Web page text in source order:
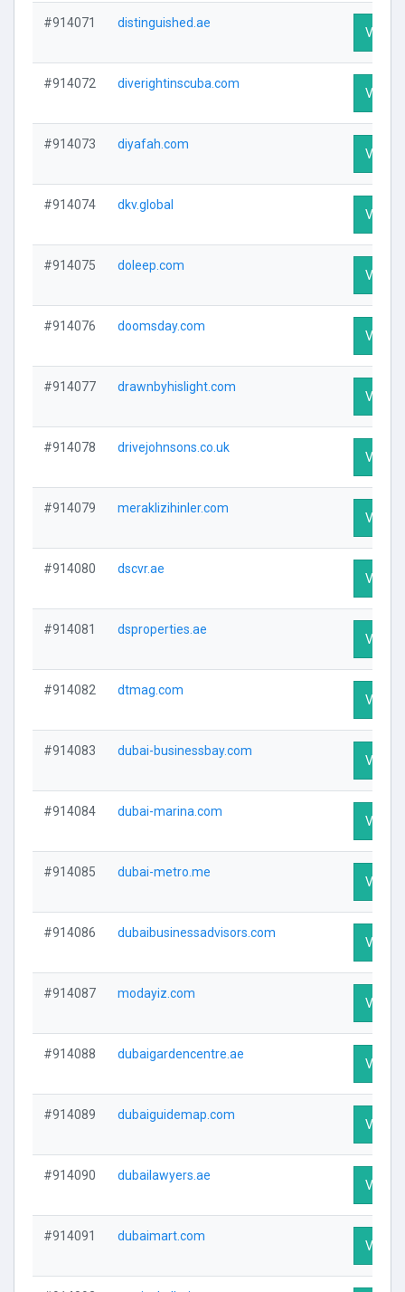
#914071 distinguished.ae
Visit
#914072 diverightinscuba.com
Visit
#914073 diyafah.com
Visit
#914074 dkv.global
Visit
#914075 doleep.com
Visit
#914076 doomsday.com
Visit
#914077 drawnbyhislight.com
Visit
#914078 drivejohnsons.co.uk
Visit
#914079 meraklizihinler.com
Visit
#914080 dscvr.ae
Visit
#914081 dsproperties.ae
Visit
#914082 dtmag.com
Visit
#914083 dubai-businessbay.com
Visit
#914084 dubai-marina.com
Visit
#914085 dubai-metro.me
Visit
#914086 dubaibusinessadvisors.com
Visit
#914087 modayiz.com
Visit
#914088 dubaigardencentre.ae
Visit
#914089 dubaiguidemap.com
Visit
#914090 dubailawyers.ae
Visit
#914091 dubaimart.com
Visit